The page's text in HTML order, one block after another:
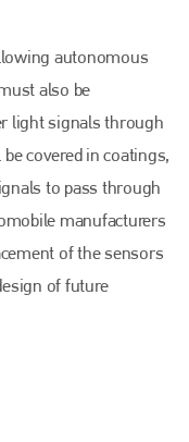
autonomous
also be
light signals through
covered in coatings,
to pass through
manufacturers
of the sensors
of future
leader
Plenham
Assessor.